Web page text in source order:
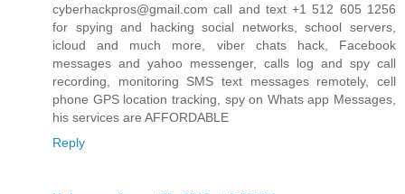
cyberhackpros@gmail.com call and text +1 512 605 1256
for spying and hacking social networks, school servers,
icloud and much more, viber chats hack, Facebook
messages and yahoo messenger, calls log and spy call
recording, monitoring SMS text messages remotely, cell
phone GPS location tracking, spy on Whats app Messages,
his services are AFFORDABLE
Reply